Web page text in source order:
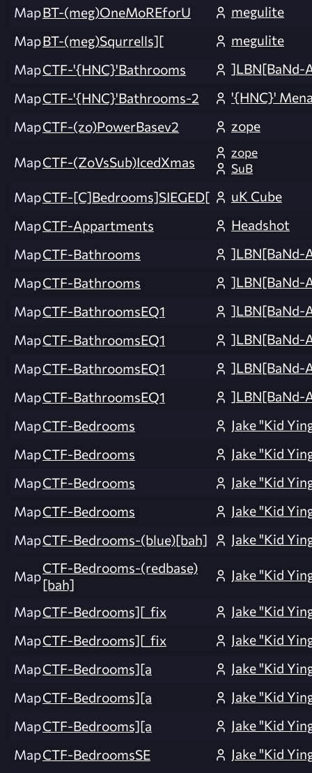
MapBT-(meg)OneMoREforU
megulite
MapBT-(meg)Squrrells][
megulite
MapCTF-'{HNC}'Bathrooms
]LBN[BaNd-
MapCTF-'{HNC}'Bathrooms-2
'{HNC}'
MapCTF-(zo)PowerBasev2 zope
MapCTF-(ZoVsSub)IcedXmas
zope
SuB
MapCTF-[C]Bedrooms]SIEGED[
uK Cube
MapCTF-Appartments
Headshot
MapCTF-Bathrooms
]LBN[BaNd-
MapCTF-Bathrooms
]LBN[BaNd-
MapCTF-BathroomsEQ1
]LBN[BaNd-
MapCTF-BathroomsEQ1
]LBN[BaNd-
MapCTF-BathroomsEQ1
]LBN[BaNd-
MapCTF-BathroomsEQ1
]LBN[BaNd-
MapCTF-Bedrooms
Jake "Kid
MapCTF-Bedrooms
Jake "Kid
MapCTF-Bedrooms
Jake "Kid
MapCTF-Bedrooms
Jake "Kid
MapCTF-Bedrooms-(blue)[bah] Jake "Kid
MapCTF-Bedrooms-(redbase)
[bah]
Jake "Kid
MapCTF-Bedrooms][_fix
Jake "Kid
MapCTF-Bedrooms][_fix
Jake "Kid
MapCTF-Bedrooms][a
Jake "Kid
MapCTF-Bedrooms][a
Jake "Kid
MapCTF-Bedrooms][a
Jake "Kid
MapCTF-BedroomsSE
Jake "Kid